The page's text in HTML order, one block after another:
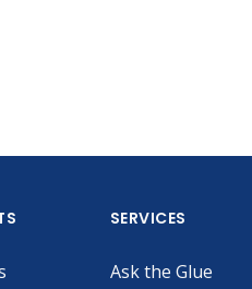
SERVICES
Ask the Glue